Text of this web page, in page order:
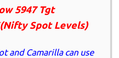
5947 Tgt
Spot Levels)
and Camarilla can use